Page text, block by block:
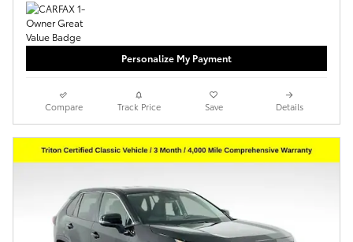
Personalize My Payment
Compare Track Price Save Details